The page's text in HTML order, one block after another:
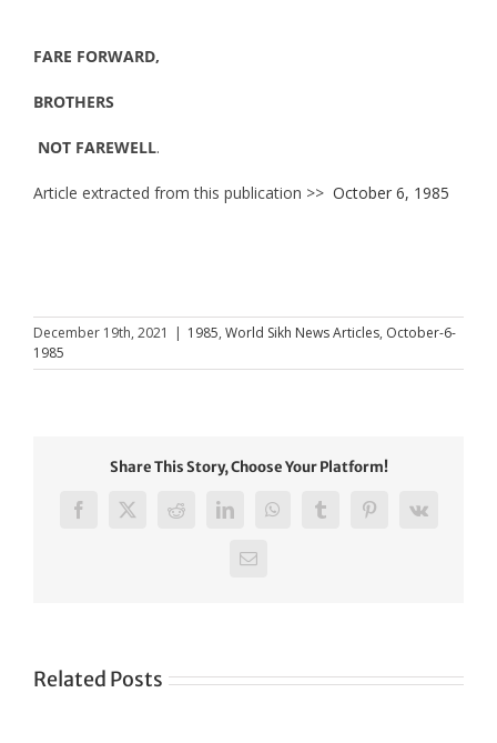
FARE FORWARD,
BROTHERS
NOT FAREWELL.
Article extracted from this publication >> October 6, 1985
December 19th, 2021 | 1985, World Sikh News Articles, October-6-
1985
Share This Story, Choose Your Platform!
Facebook
X RedditLinkedInWhatsAppTumblrPinterest
Vk
Email
Related Posts